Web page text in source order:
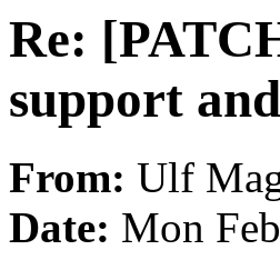
Re:
support
From: Ulf
Date: Mon